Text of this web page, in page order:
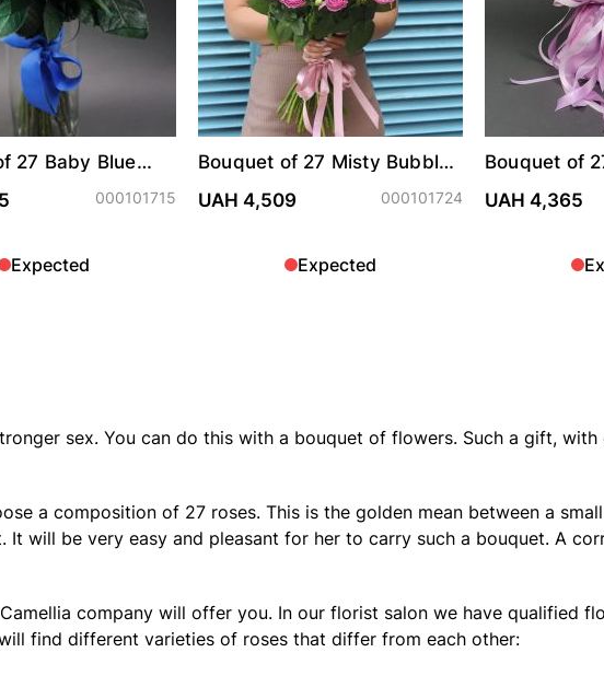
27 Baby Blue
000101715
Expected
Bouquet of 27 Misty Bubbles
UAH 4,509
000101724
Expected
Bouquet of
UAH 4,365
sex. You can do this with a bouquet of flowers. Such a gift,
a composition of 27 roses. This is the golden mean between a
will be very easy and pleasant for her to carry such a bouquet. A
company will offer you. In our florist salon we have qualified
find different varieties of roses that differ from each other: